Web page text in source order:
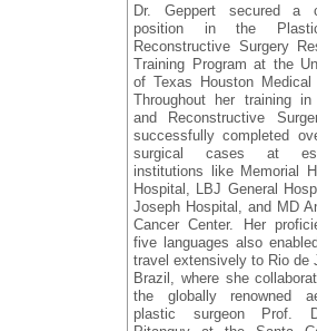
Dr. Geppert secured a
position in the
Reconstructive Surgery
Training Program at the
of Texas Houston Medical
Throughout her training in
and Reconstructive
successfully completed
surgical cases at
institutions like Memorial
Hospital, LBJ General
Joseph Hospital, and MD
Cancer Center. Her
five languages also
travel extensively to Rio de
Brazil, where she
the globally renowned
plastic surgeon Prof.